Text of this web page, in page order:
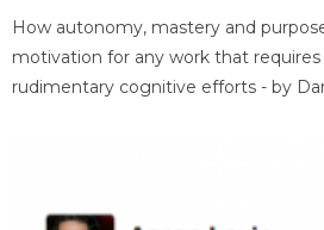
How autonomy, mastery and
motivation for any work that
rudimentary cognitive efforts - by